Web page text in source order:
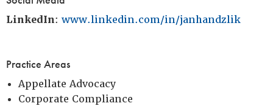
LinkedIn: www.linkedin.com/in/janhandzlik
Practice Areas
Appellate Advocacy
Corporate Compliance